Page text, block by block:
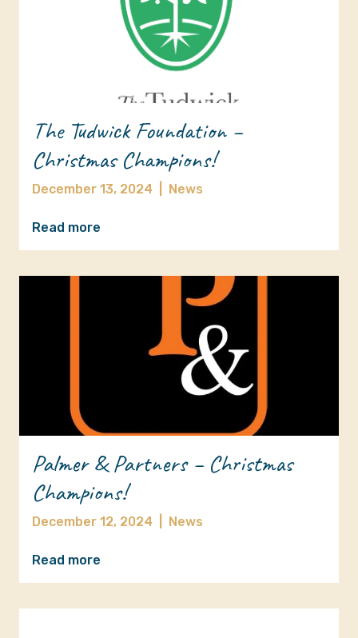
The Tudwick Foundation –
Christmas Champions!
December 13, 2024 News
Read more
Palmer & Partners – Christmas
Champions!
December 12, 2024 News
Read more